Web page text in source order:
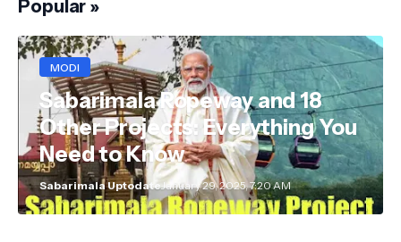
Popular »
MODI
Sabarimala Ropeway and 18
Other Projects: Everything You
Need to Know
Sabarimala UptodateJanuary 29, 2025, 7:20 AM